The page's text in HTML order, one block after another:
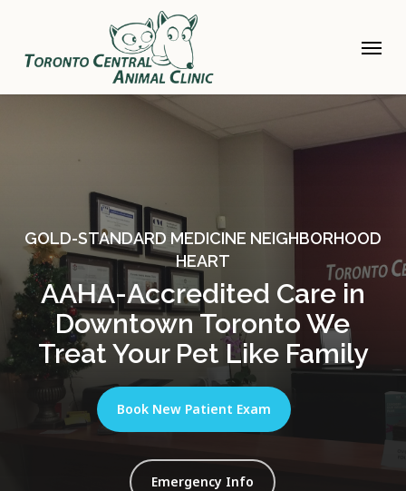
main
Menu
GOLD-STANDARD MEDICINE NEIGHBORHOOD
HEART
AAHA-Accredited Care in
Downtown Toronto We
Treat Your Pet Like Family
Book New Patient Exam
Emergency Info